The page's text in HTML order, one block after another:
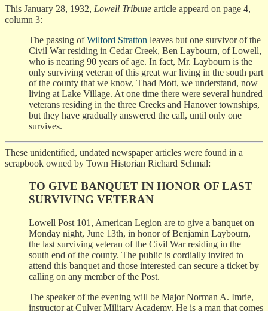
This January 28, 1932, Lowell Tribune article appeard on page 4,
column 3:
The passing ofWilford Stratton leaves but one survivor of the
Civil War residing in Cedar Creek, Ben Laybourn, of Lowell,
who is nearing 90 years of age. In fact, Mr. Laybourn is the
only surviving veteran of this great war living in the south part
of the county that we know, Thad Mott, we understand, now
living at Lake Village. At one time there were several hundred
veterans residing in the three Creeks and Hanover townships,
but they have gradually answered the call, until only one
survives.
These unidentified, undated newspaper articles were found in a
scrapbook owned by Town Historian Richard Schmal:
TO GIVE BANQUET IN HONOR OF LAST
SURVIVING VETERAN
Lowell Post 101, American Legion are to give a banquet on
Monday night, June 13th, in honor of Benjamin Laybourn,
the last surviving veteran of the Civil War residing in the
south end of the county. The public is cordially invited to
attend this banquet and those interested can secure a ticket by
calling on any member of the Post.
The speaker of the evening will be Major Norman A. Imrie,
instructor at Culver Military Academy. He is a man that comes